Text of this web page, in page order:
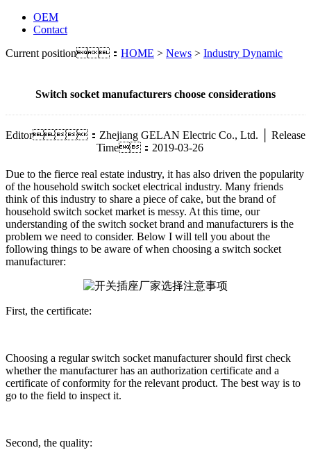
OEM
Contact
Current position： HOME > News > Industry Dynamic
Switch socket manufacturers choose considerations
Editor：Zhejiang GELAN Electric Co., Ltd. │ Release
Time：2019-03-26
Due to the fierce real estate industry, it has also driven the popularity
of the household switch socket electrical industry. Many friends
think of this industry to share a piece of cake, but the brand of
household switch socket market is messy. At this time, our
understanding of the switch socket brand and manufacturers is the
problem we need to consider. Below I will tell you about the
following things to be aware of when choosing a switch socket
manufacturer:
First, the certificate:
Choosing a regular switch socket manufacturer should first check
whether the manufacturer has an authorization certificate and a
certificate of conformity for the relevant product. The best way is to
go to the field to inspect it.
Second, the quality: